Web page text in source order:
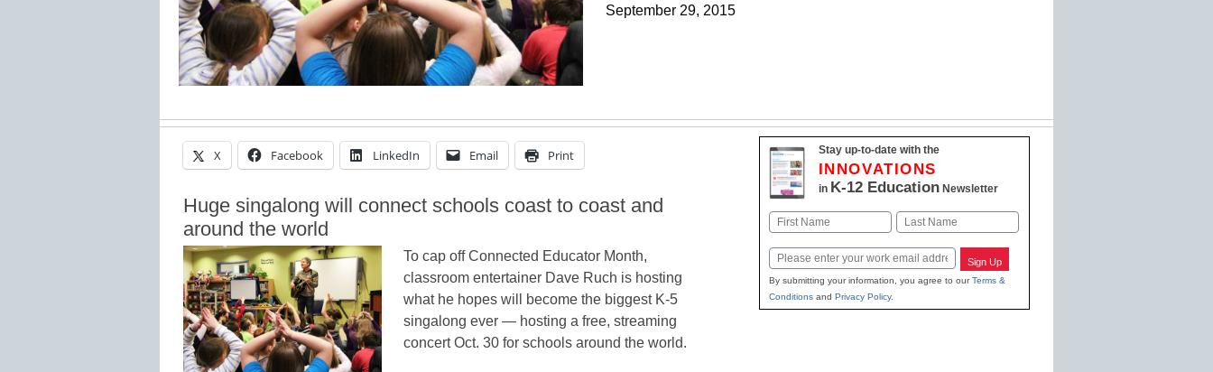
September 29, 2015
X Facebook LinkedIn Email Print
Huge singalong will connect schools coast to coast and
around the world
To cap off Connected Educator Month,
classroom entertainer Dave Ruch is hosting
what he hopes will become the biggest K-5
singalong ever — hosting a free, streaming
concert Oct. 30 for schools around the world.
Stay up-to-date with the
INNOVATIONS
in K-12 EducationNewsletter
Name
First Last
Email Sign Up
By submitting your information, you agree to ourTerms &
Conditionsand Privacy Policy.